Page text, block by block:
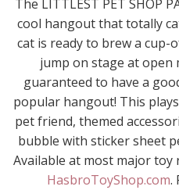
The LITTLEST PET SHOP
cool hangout that totally
cat is ready to brew a
jump on stage at open
guaranteed to have a
popular hangout! This
pet friend, themed
bubble with sticker sheet
Available at most major
HasbroToyShop.com.